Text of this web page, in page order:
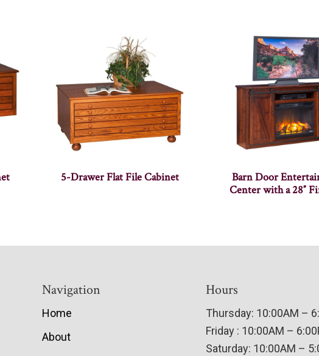
5-Drawer Flat File Cabinet
Barn Door
Center with a 28″
Navigation
Home
About
Hours
Thursday: 10:00AM –
Friday : 10:00AM –
Saturday: 10:00AM –